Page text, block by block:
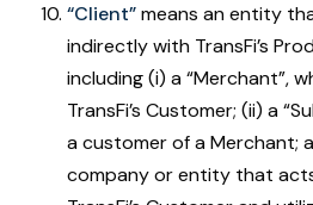
“Client”means an entity
indirectly with TransFi’s
including (i) a “Merchant”,
TransFi’s Customer; (ii) a
a customer of a Merchant;
company or entity that